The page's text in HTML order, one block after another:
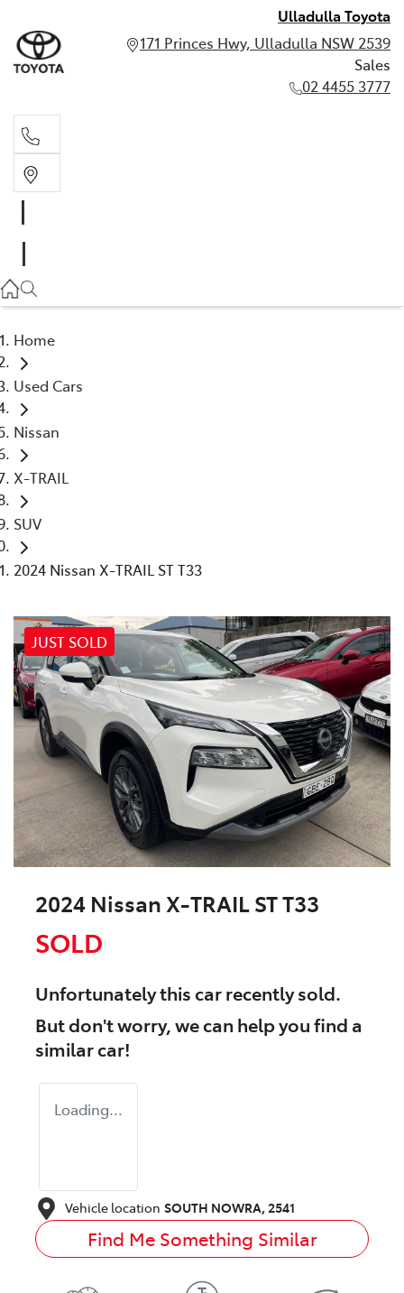
Ulladulla Toyota
171 Princes Hwy, Ulladulla NSW 2539
Sales
02 4455 3777
Home
Used Cars
Nissan
X-TRAIL
SUV
2024 Nissan X-TRAIL ST T33
JUST SOLD
2024 Nissan X-TRAIL ST T33
SOLD
Unfortunately thiscarrecently sold.
But don't worry, we can help you find a
similarcar!
Loading...
Vehicle location SOUTH NOWRA, 2541
Find Me Something Similar